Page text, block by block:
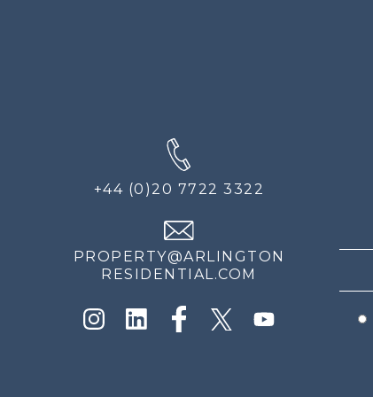
+44 (0)20 7722 3322
PROPERTY@ARLINGTON
RESIDENTIAL.COM